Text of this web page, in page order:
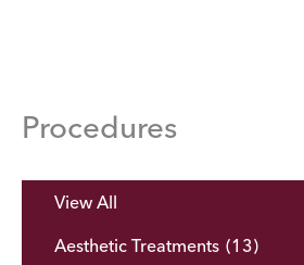
Procedures
View All
Aesthetic Treatments (13)